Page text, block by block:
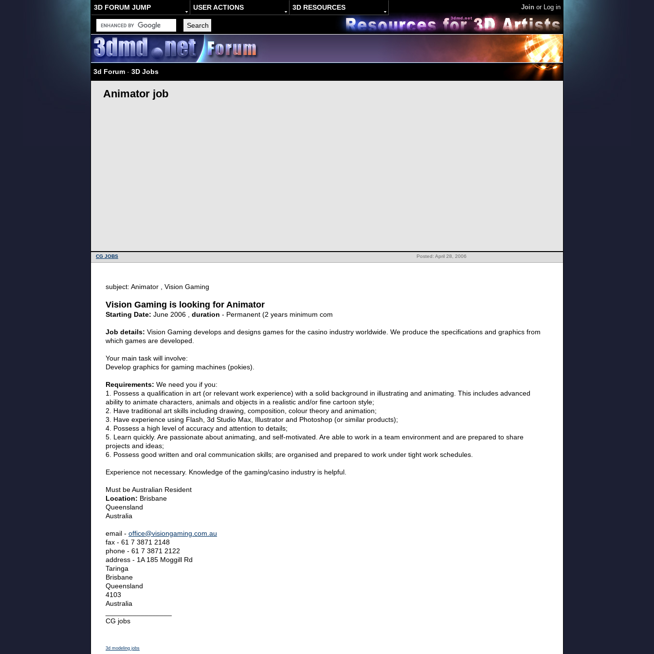
3D FORUM JUMP USER ACTIONS 3D RESOURCES Join or Log in
3d Forum - 3D Jobs
Animator job
Posted: April 28, 2006
CG JOBS
subject: Animator , Vision Gaming
Vision Gaming is looking for Animator
Starting Date: June 2006 , duration - Permanent (2 years minimum com
Job details: Vision Gaming develops and designs games for the casino industry worldwide. We produce the specifications and graphics from
which games are developed.
Your main task will involve:
Develop graphics for gaming machines (pokies).
Requirements: We need you if you:
1. Possess a qualification in art (or relevant work experience) with a solid background in illustrating and animating. This includes advanced
ability to animate characters, animals and objects in a realistic and/or fine cartoon style;
2. Have traditional art skills including drawing, composition, colour theory and animation;
3. Have experience using Flash, 3d Studio Max, Illustrator and Photoshop (or similar products);
4. Possess a high level of accuracy and attention to details;
5. Learn quickly. Are passionate about animating, and self-motivated. Are able to work in a team environment and are prepared to share
projects and ideas;
6. Possess good written and oral communication skills; are organised and prepared to work under tight work schedules.
Experience not necessary. Knowledge of the gaming/casino industry is helpful.
Must be Australian Resident
Location: Brisbane
Queensland
Australia
email - office@visiongaming.com.au
fax - 61 7 3871 2148
phone - 61 7 3871 2122
address - 1A 185 Moggill Rd
Taringa
Brisbane
Queensland
4103
Australia
CG jobs
3d modeling jobs